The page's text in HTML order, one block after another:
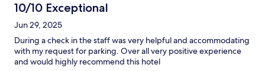
10/10 Exceptional
Jun 29, 2025
During a check in the staff was very helpful and accommodating
with my request for parking. Over all very positive experience
and would highly recommend this hotel